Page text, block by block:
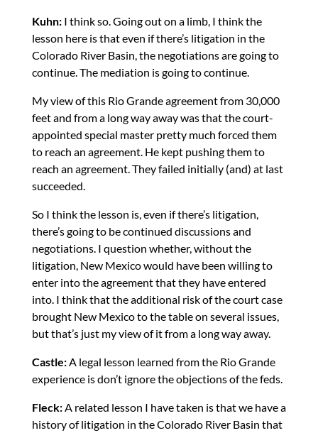
Kuhn:I think so. Going out on a limb, I think the
lesson here is that even if there’s litigation in the
Colorado River Basin, the negotiations are going to
continue. The mediation is going to continue.
My view of this Rio Grande agreement from 30,000
feet and from a long way away was that the court-
appointed special master pretty much forced them
to reach an agreement. He kept pushing them to
reach an agreement. They failed initially (and) at last
succeeded.
So I think the lesson is, even if there’s litigation,
there’s going to be continued discussions and
negotiations. I question whether, without the
litigation, New Mexico would have been willing to
enter into the agreement that they have entered
into. I think that the additional risk of the court case
brought New Mexico to the table on several issues,
but that’s just my view of it from a long way away.
Castle:A legal lesson learned from the Rio Grande
experience is don’t ignore the objections of the feds.
Fleck:A related lesson I have taken is that we have a
history of litigation in the Colorado River Basin that